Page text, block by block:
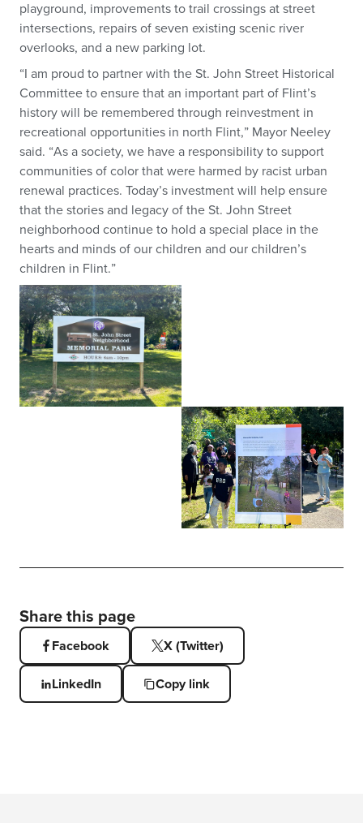
playground, improvements to trail crossings at street
intersections, repairs of seven existing scenic river
overlooks, and a new parking lot.
“I am proud to partner with the St. John Street Historical
Committee to ensure that an important part of Flint’s
history will be remembered through reinvestment in
recreational opportunities in north Flint,” Mayor Neeley
said. “As a society, we have a responsibility to support
communities of color that were harmed by racist urban
renewal practices. Today’s investment will help ensure
that the stories and legacy of the St. John Street
neighborhood continue to hold a special place in the
hearts and minds of our children and our children’s
children in Flint.”
Share this page
Facebook X (Twitter)
LinkedIn Copy link